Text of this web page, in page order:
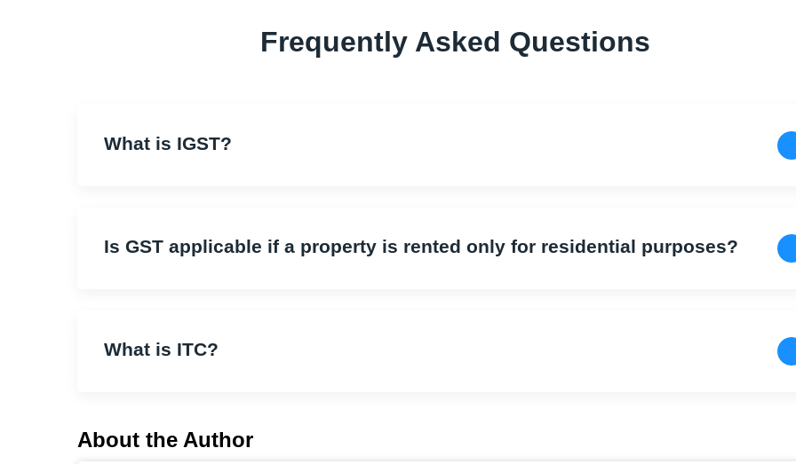
Frequently Asked Questions
What is IGST?
Is GST applicable if a property is rented only for residential purposes?
What is ITC?
About the Author